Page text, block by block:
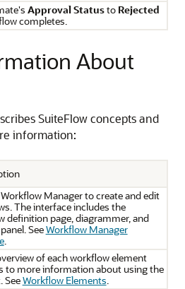
Approval Statusto Rejected
completes.
About
SuiteFlow concepts and
information:
Manager to create and edit
The interface includes the
definition page, diagrammer, and
SeeWorkflow Manager
.
of each workflow element
to more information about using the
SeeWorkflow Elements